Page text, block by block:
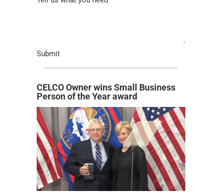
Submit
CELCO Owner wins Small Business
Person of the Year award